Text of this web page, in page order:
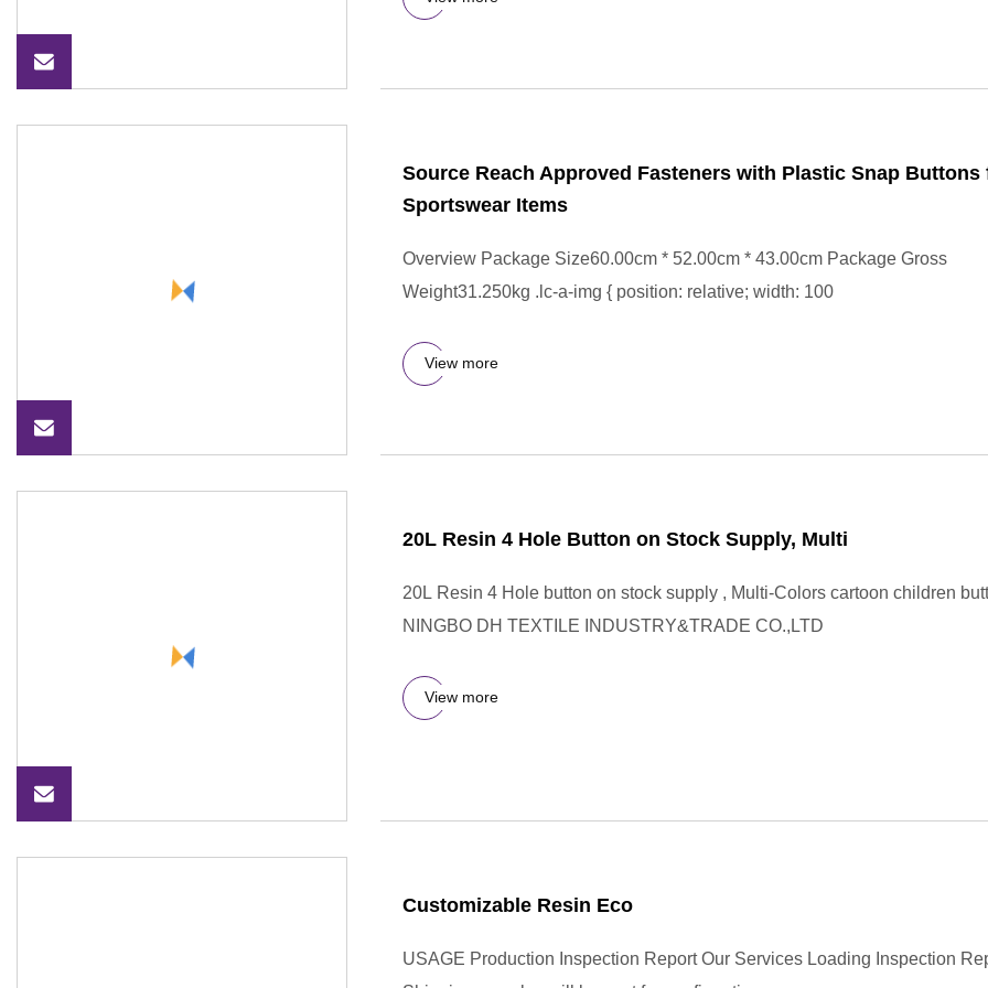
Source Reach Approved Fasteners with Plastic Snap Buttons
Sportswear Items
Overview Package Size60.00cm * 52.00cm * 43.00cm Package Gross
Weight31.250kg .lc-a-img { position: relative; width: 100
View more
20L Resin 4 Hole Button on Stock Supply, Multi
20L Resin 4 Hole button on stock supply , Multi-Colors cartoon children
NINGBO DH TEXTILE INDUSTRY&TRADE CO.,LTD
View more
Customizable Resin Eco
USAGE Production Inspection Report Our Services Loading Inspection